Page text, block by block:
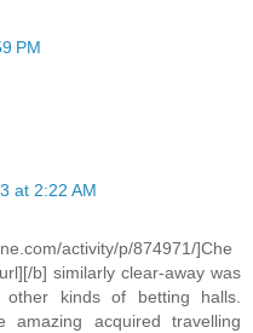
PM
at 2:22 AM
activity/p/874971/]Che
b] similarly clear-away was
kinds of betting halls.
acquired travelling